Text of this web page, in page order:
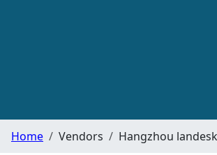
Home Vendors Hangzhou